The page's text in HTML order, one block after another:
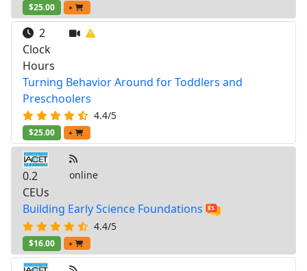
$25.00 +
2
Clock
Hours
Turning Behavior Around for Toddlers and
Preschoolers
4.4/5
$25.00 +
0.2
CEUs
online
Building Early Science Foundations
4.4/5
$16.00 +